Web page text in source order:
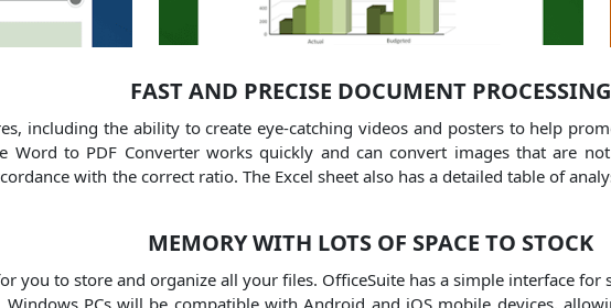
FAST AND PRECISE DOCUMENT PROCESSING
including the ability to create eye-catching videos and posters to help
Word to PDF Converter works quickly and can convert images that are
with the correct ratio. The Excel sheet also has a detailed table of
MEMORY WITH LOTS OF SPACE TO STOCK
you to store and organize all your files. OfficeSuite has a simple interface